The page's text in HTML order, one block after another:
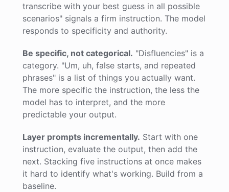
transcribe with your best guess in all possible
scenarios" signals a firm instruction. The model
responds to specificity and authority.
Be specific, not categorical. "Disfluencies" is a
category. "Um, uh, false starts, and repeated
phrases" is a list of things you actually want.
The more specific the instruction, the less the
model has to interpret, and the more
predictable your output.
Layer prompts incrementally. Start with one
instruction, evaluate the output, then add the
next. Stacking five instructions at once makes
it hard to identify what's working. Build from a
baseline.